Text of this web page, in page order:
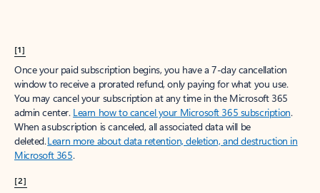
[1]
Once your paid subscription begins, you have a 7-day cancellation
window to receive a prorated refund, only paying for what you use.
You may cancel your subscription at any time in the Microsoft 365
admin center. Learn how to cancel your Microsoft 365 subscription.
When a subscription is canceled, all associated data will be
deleted.Learn more about data retention, deletion, and destruction in
Microsoft 365.
[2]